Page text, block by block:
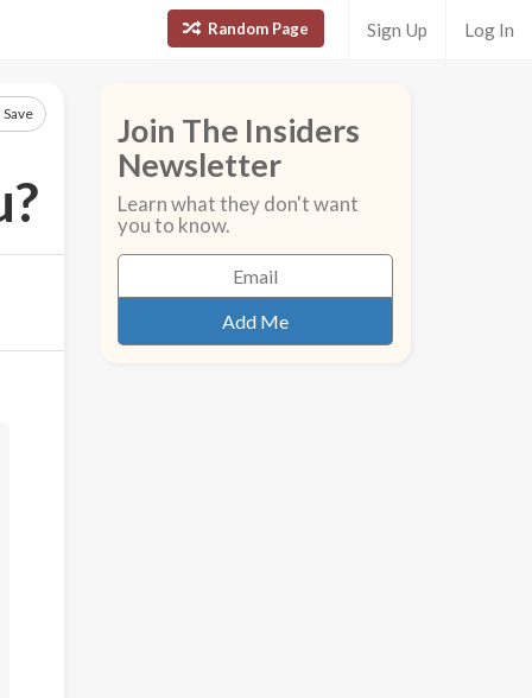
Random Page Sign Up Log In
Save
Join The Insiders
Newsletter
Learn what they don't want
you to know.